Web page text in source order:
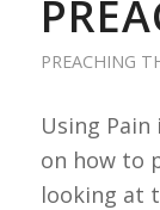
PREACHING
Using
on how to
looking at